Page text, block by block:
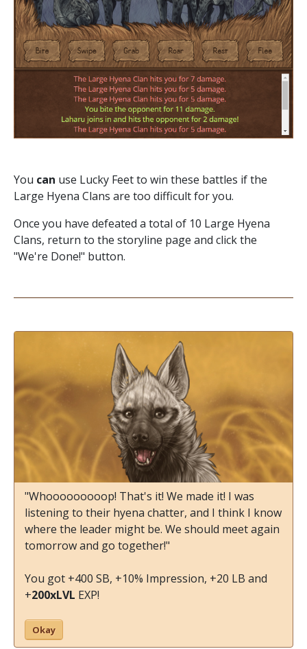
You can use Lucky Feet to win these battles if the
Large Hyena Clans are too difficult for you.
Once you have defeated a total of 10 Large Hyena
Clans, return to the storyline page and click the
"We're Done!" button.
"Whooooooooop! That's it! We made it! I was
listening to their hyena chatter, and I think I know
where the leader might be. We should meet again
tomorrow and go together!"
You got +400 SB, +10% Impression, +20 LB and
+200xLVL EXP!
Okay